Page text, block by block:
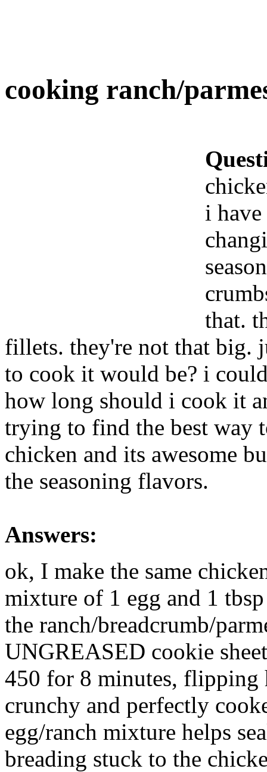
cooking ranch/
i
that.
fillets. they're not that big.
to cook it would be? i
how long should i cook it
trying to find the best way
chicken and its awesome
the seasoning flavors.
Answers:
ok, I make the same
mixture of 1 egg and 1
the ranch/breadcrumb/
UNGREASED cookie
450 for 8 minutes, flipping
crunchy and perfectly
egg/ranch mixture helps
breading stuck to the